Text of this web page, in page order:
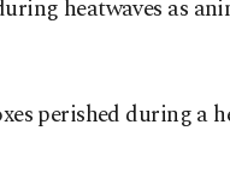
heatwaves as
perished during a